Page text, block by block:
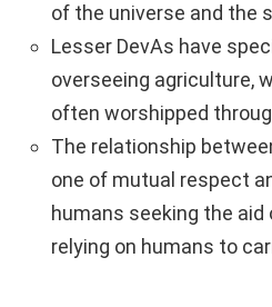
of the universe and the
Lesser DevAs have
overseeing agriculture,
often worshipped
The relationship
one of mutual respect
humans seeking the aid
relying on humans to